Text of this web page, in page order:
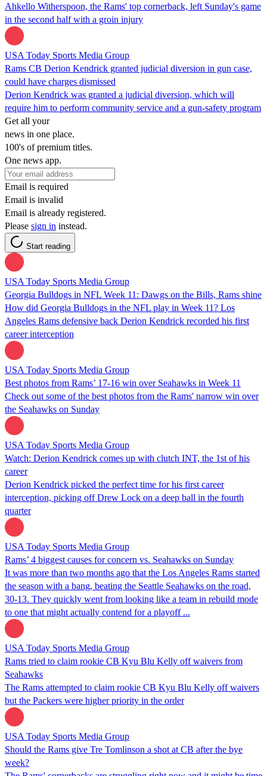
Ahkello Witherspoon, the Rams' top cornerback, left Sunday's game
in the second half with a groin injury
USA Today Sports Media Group
Rams CB Derion Kendrick granted judicial diversion in gun case,
could have charges dismissed
Derion Kendrick was granted a judicial diversion, which will
require him to perform community service and a gun-safety program
Get all your
news in one place.
100's of premium titles.
One news app.
Email is required
Email is invalid
Email is already registered.
Please sign in instead.
Start reading
USA Today Sports Media Group
Georgia Bulldogs in NFL Week 11: Dawgs on the Bills, Rams shine
How did Georgia Bulldogs in the NFL play in Week 11? Los
Angeles Rams defensive back Derion Kendrick recorded his first
career interception
USA Today Sports Media Group
Best photos from Rams’ 17-16 win over Seahawks in Week 11
Check out some of the best photos from the Rams' narrow win over
the Seahawks on Sunday
USA Today Sports Media Group
Watch: Derion Kendrick comes up with clutch INT, the 1st of his
career
Derion Kendrick picked the perfect time for his first career
interception, picking off Drew Lock on a deep ball in the fourth
quarter
USA Today Sports Media Group
Rams’ 4 biggest causes for concern vs. Seahawks on Sunday
It was more than two months ago that the Los Angeles Rams started
the season with a bang, beating the Seattle Seahawks on the road,
30-13. They quickly went from looking like a team in rebuild mode
to one that might actually contend for a playoff ...
USA Today Sports Media Group
Rams tried to claim rookie CB Kyu Blu Kelly off waivers from
Seahawks
The Rams attempted to claim rookie CB Kyu Blu Kelly off waivers
but the Packers were higher priority in the order
USA Today Sports Media Group
Should the Rams give Tre Tomlinson a shot at CB after the bye
week?